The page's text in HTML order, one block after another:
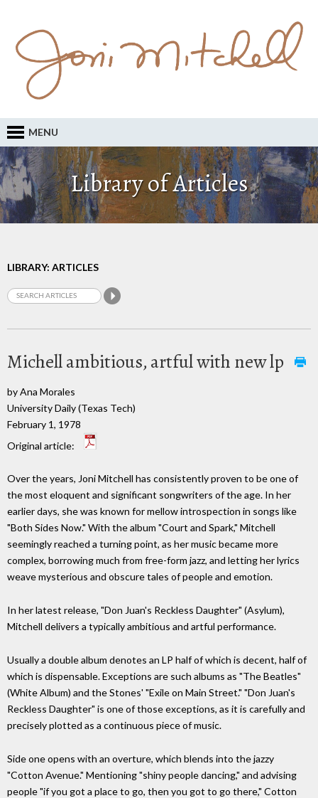
MENU
Library of Articles
LIBRARY: ARTICLES
Michell ambitious, artful with new lp
by Ana Morales
University Daily (Texas Tech)
February 1, 1978
Original article:
Over the years, Joni Mitchell has consistently proven to be one of
the most eloquent and significant songwriters of the age. In her
earlier days, she was known for mellow introspection in songs like
"Both Sides Now." With the album "Court and Spark," Mitchell
seemingly reached a turning point, as her music became more
complex, borrowing much from free-form jazz, and letting her lyrics
weave mysterious and obscure tales of people and emotion.
In her latest release, "Don Juan's Reckless Daughter" (Asylum),
Mitchell delivers a typically ambitious and artful performance.
Usually a double album denotes an LP half of which is decent, half of
which is dispensable. Exceptions are such albums as "The Beatles"
(White Album) and the Stones' "Exile on Main Street." "Don Juan's
Reckless Daughter" is one of those exceptions, as it is carefully and
precisely plotted as a continuous piece of music.
Side one opens with an overture, which blends into the jazzy
"Cotton Avenue." Mentioning "shiny people dancing," and advising
people "if you got a place to go, then you got to go there," Cotton